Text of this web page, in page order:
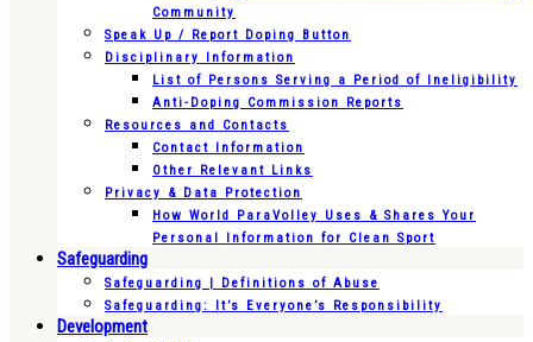
Community
Speak Up / Report Doping Button
Disciplinary Information
List of Persons Serving a Period of Ineligibility
Anti-Doping Commission Reports
Resources and Contacts
Contact Information
Other Relevant Links
Privacy & Data Protection
How World ParaVolley Uses & Shares Your
Personal Information for Clean Sport
Safeguarding
Safeguarding | Definitions of Abuse
Safeguarding: It’s Everyone’s Responsibility
Development